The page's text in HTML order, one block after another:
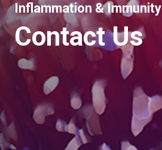
Inflammation & Immunity
Contact Us